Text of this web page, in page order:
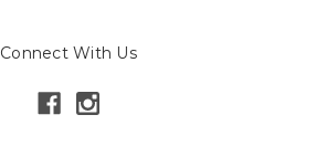
Connect With Us